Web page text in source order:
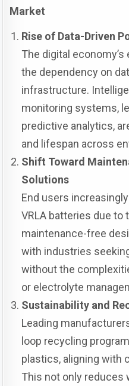
Market
Rise of Data-Driven
The digital
the dependency on
infrastructure.
monitoring systems,
predictive analytics,
and lifespan across
Shift Toward
Solutions
End users
VRLA batteries due to
maintenance-free
with industries
without the
or electrolyte
Sustainability and
Leading
loop recycling
plastics, aligning with
This not only reduces